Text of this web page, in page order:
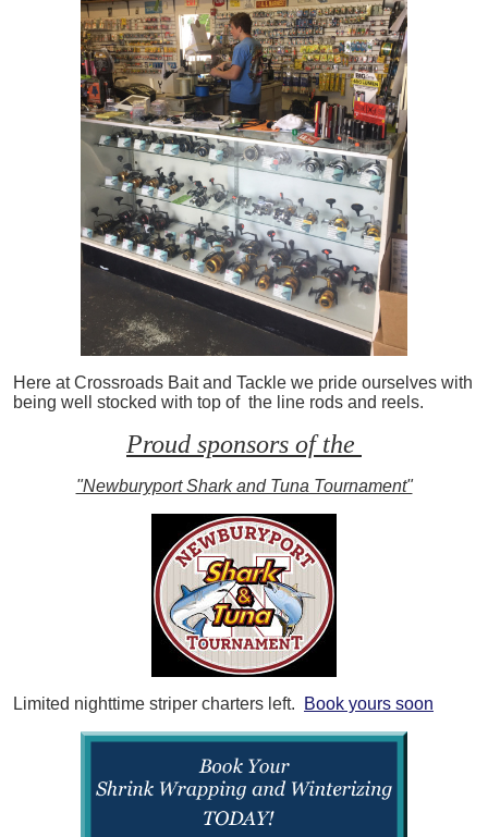
Here at Crossroads Bait and Tackle we pride ourselves with
being well stocked with top of the line rods and reels.
Proud sponsors of the
"Newburyport Shark and Tuna Tournament"
Limited nighttime striper charters left. Book yours soon